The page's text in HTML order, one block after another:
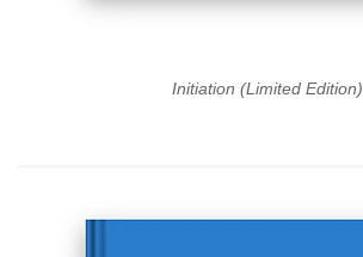
Initiation (Limited Edition)